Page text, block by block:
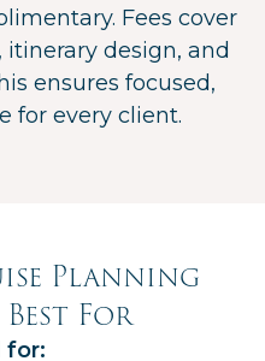
Fees cover
itinerary design, and
ensures focused,
for every client.
Planning
Best For
for: